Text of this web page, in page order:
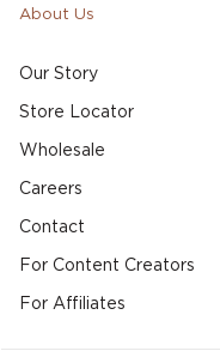
About Us
Our Story
Store Locator
Wholesale
Careers
Contact
For Content Creators
For Affiliates